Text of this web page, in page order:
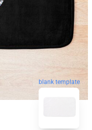
blank template